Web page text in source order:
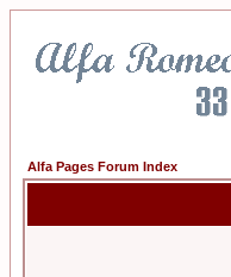
Alfa Pages Forum Index